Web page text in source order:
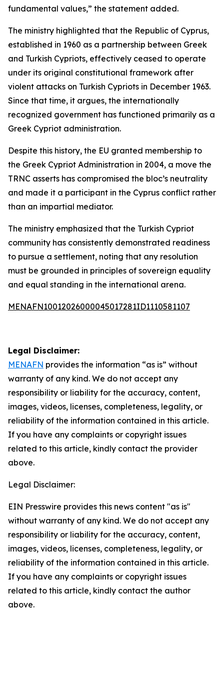
fundamental values,” the statement added.
The ministry highlighted that the Republic of Cyprus,
established in 1960 as a partnership between Greek
and Turkish Cypriots, effectively ceased to operate
under its original constitutional framework after
violent attacks on Turkish Cypriots in December 1963.
Since that time, it argues, the internationally
recognized government has functioned primarily as a
Greek Cypriot administration.
Despite this history, the EU granted membership to
the Greek Cypriot Administration in 2004, a move the
TRNC asserts has compromised the bloc’s neutrality
and made it a participant in the Cyprus conflict rather
than an impartial mediator.
The ministry emphasized that the Turkish Cypriot
community has consistently demonstrated readiness
to pursue a settlement, noting that any resolution
must be grounded in principles of sovereign equality
and equal standing in the international arena.
MENAFN10012026000045017281ID1110581107
Legal Disclaimer:
MENAFN provides the information “as is” without
warranty of any kind. We do not accept any
responsibility or liability for the accuracy, content,
images, videos, licenses, completeness, legality, or
reliability of the information contained in this article.
If you have any complaints or copyright issues
related to this article, kindly contact the provider
above.
Legal Disclaimer:
EIN Presswire provides this news content "as is"
without warranty of any kind. We do not accept any
responsibility or liability for the accuracy, content,
images, videos, licenses, completeness, legality, or
reliability of the information contained in this article.
If you have any complaints or copyright issues
related to this article, kindly contact the author
above.